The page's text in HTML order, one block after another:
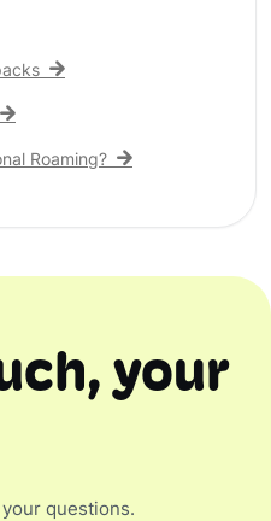
Roaming?
your
questions.